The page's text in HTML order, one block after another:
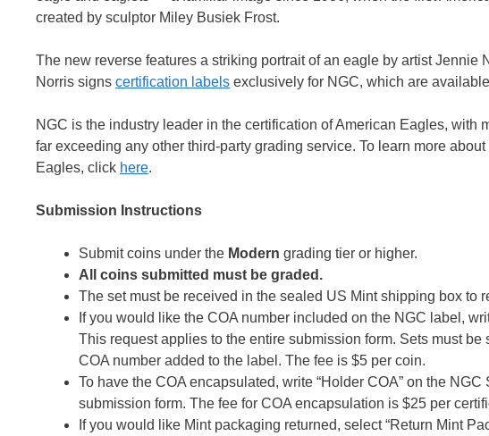
created by sculptor Miley Busiek Frost.
The new reverse features a striking portrait of an eagle by artist
Norris signs certification labels exclusively for NGC, which are
NGC is the industry leader in the certification of American Eagles,
far exceeding any other third-party grading service. To learn more
Eagles, click here.
Submission Instructions
Submit coins under the Modern grading tier or higher.
All coins submitted must be graded.
The set must be received in the sealed US Mint shipping box to
If you would like the COA number included on the NGC label,
This request applies to the entire submission form. Sets must
COA number added to the label. The fee is $5 per coin.
To have the COA encapsulated, write “Holder COA” on the
submission form. The fee for COA encapsulation is $25 per
If you would like Mint packaging returned, select “Return Mint